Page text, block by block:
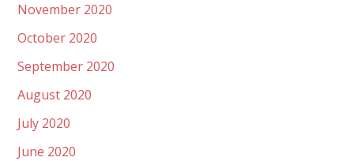
November 2020
October 2020
September 2020
August 2020
July 2020
June 2020